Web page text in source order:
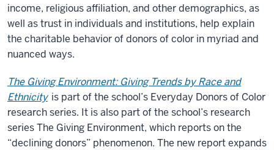
income, religious affiliation, and other demographics, as
well as trust in individuals and institutions, help explain
the charitable behavior of donors of color in myriad and
nuanced ways.
The Giving Environment: Giving Trends by Race and
Ethnicity is part of the school’s Everyday Donors of Color
research series. It is also part of the school’s research
series The Giving Environment, which reports on the
“declining donors” phenomenon. The new report expands